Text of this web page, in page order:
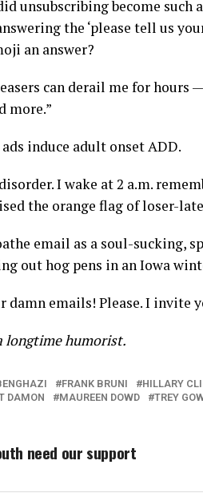
unsubscribing become
the ‘please tell us
an answer?
can derail me for hours
more.”
induce adult onset ADD.
I wake at 2 a.m.
the orange flag of loser-
email as a soul-sucking,
out hog pens in an Iowa
damn emails! Please. I invite
longtime humorist.
FRANK BRUNI HILLARY
DAMON MAUREEN DOWD TREY
need our support